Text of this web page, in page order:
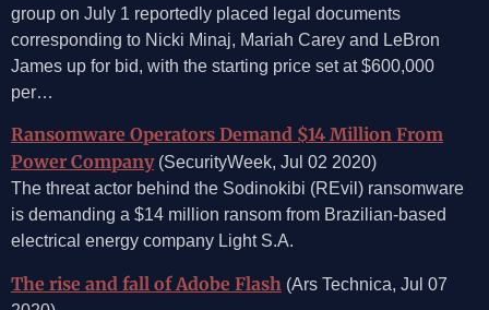
group on July 1 reportedly placed legal documents
corresponding to Nicki Minaj, Mariah Carey and LeBron
James up for bid, with the starting price set at $600,000
per…
Ransomware Operators Demand $14 Million From
Power Company(SecurityWeek, Jul 02 2020)
The threat actor behind the Sodinokibi (REvil) ransomware
is demanding a $14 million ransom from Brazilian-based
electrical energy company Light S.A.
The rise and fall of Adobe Flash (Ars Technica, Jul 07